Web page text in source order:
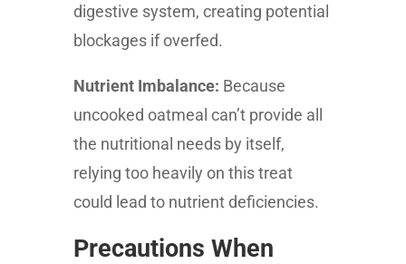
digestive system, creating potential
blockages if overfed.
Nutrient Imbalance: Because
uncooked oatmeal can’t provide all
the nutritional needs by itself,
relying too heavily on this treat
could lead to nutrient deficiencies.
Precautions When